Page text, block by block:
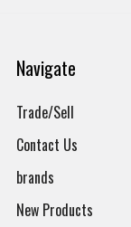
Navigate
Trade/Sell
Contact Us
brands
New Products